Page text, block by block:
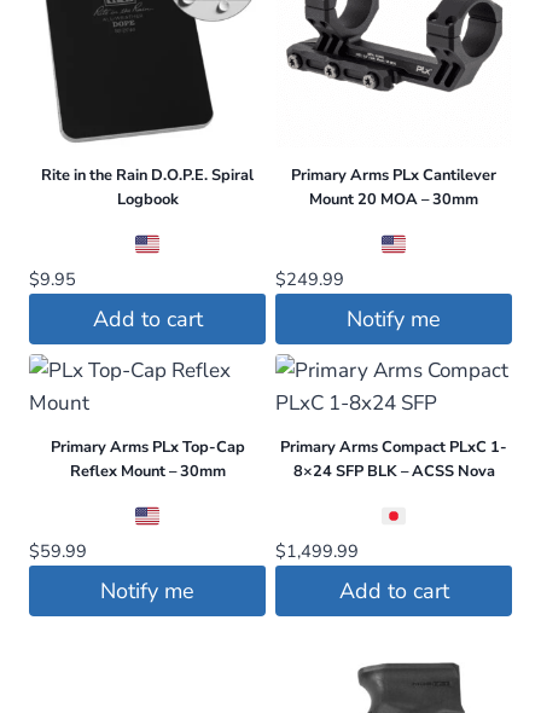
Rite in the Rain D.O.P.E. Spiral
Logbook
$9.95
Add to cart
Primary Arms PLx Cantilever
Mount 20 MOA – 30mm
$249.99
Notify me
Primary Arms PLx Top-Cap
Reflex Mount – 30mm
$59.99
Notify me
Primary Arms Compact PLxC 1-
8×24 SFP BLK – ACSS Nova
$1,499.99
Add to cart